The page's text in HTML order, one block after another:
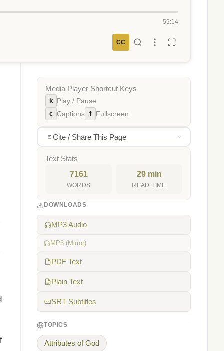
59:14
CC
Media Player Shortcut Keys
k Play / Pause
c Captions f Fullscreen
Cite / Share This Page
Text Stats
7161
WORDS
29 min
READ TIME
DOWNLOADS
MP3 Audio
MP3 (Mirror)
PDF Text
Plain Text
SRT Subtitles
TOPICS
Attributes of God